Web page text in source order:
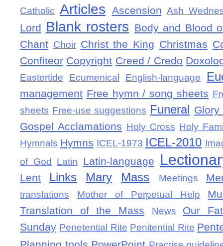
Catholic Articles Ascension Ash
Lord Blank rosters Body and Blood
Chant Choir Christ the King Christmas
Confiteor Copyright Creed / Credo
Eastertide Ecumenical English-language
management Free hymn / song sheets
sheets Free-use suggestions Funeral
Gospel Acclamations Holy Cross Holy
Hymnals Hymns ICEL-1973 ICEL-2010
of God
Latin Latin-language
Lent Links Mary Mass Meetings
translations Mother of Perpetual Help
Translation of the Mass
News
Our
Sunday Penetential Rite Penitential Rite